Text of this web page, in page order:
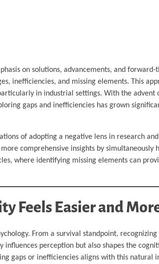
on solutions, advancements, and forward-
inefficiencies, and missing elements. This
in industrial settings. With the advent
gaps and inefficiencies has grown
of adopting a negative lens in research
comprehensive insights by simultaneously
where identifying missing elements can
Feels Easier and
From a survival standpoint,
perception but also shapes the
gaps or inefficiencies aligns with this natural